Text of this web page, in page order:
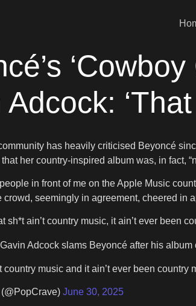
has heavily criticised Beyoncé
her country-inspired album was, in fact,
in front of me on the Apple Music
crowd, seemingly in agreement, cheered in
sh*t ain’t country music, it ain’t ever been
Adcock slams Beyoncé after his
country music and it ain’t ever been country
June 30, 2025